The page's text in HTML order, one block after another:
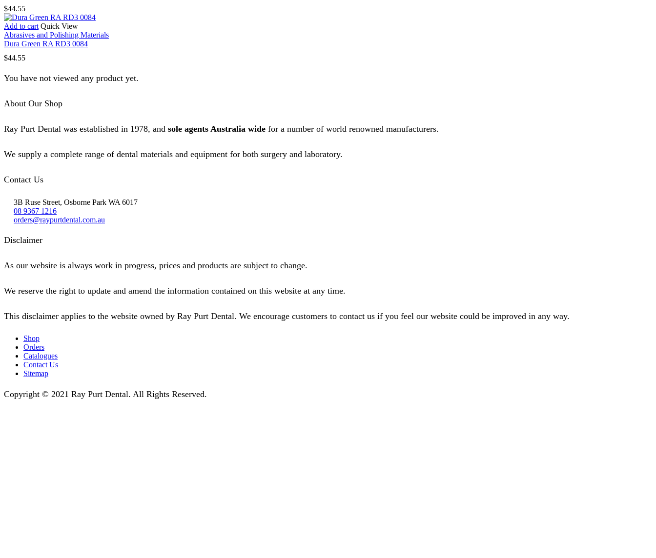
$44.55
Add to cart Quick View
Abrasives and Polishing Materials
Dura Green RA RD3 0084
$44.55
You have not viewed any product yet.
About Our Shop
Ray Purt Dental was established in 1978, and sole agents Australia wide for a number of world renowned manufacturers.
We supply a complete range of dental materials and equipment for both surgery and laboratory.
Contact Us
3B Ruse Street, Osborne Park WA 6017
08 9367 1216
orders@raypurtdental.com.au
Disclaimer
As our website is always work in progress, prices and products are subject to change.
We reserve the right to update and amend the information contained on this website at any time.
This disclaimer applies to the website owned by Ray Purt Dental. We encourage customers to contact us if you feel our website could be improved in any way.
Shop
Orders
Catalogues
Contact Us
Sitemap
Copyright © 2021 Ray Purt Dental. All Rights Reserved.